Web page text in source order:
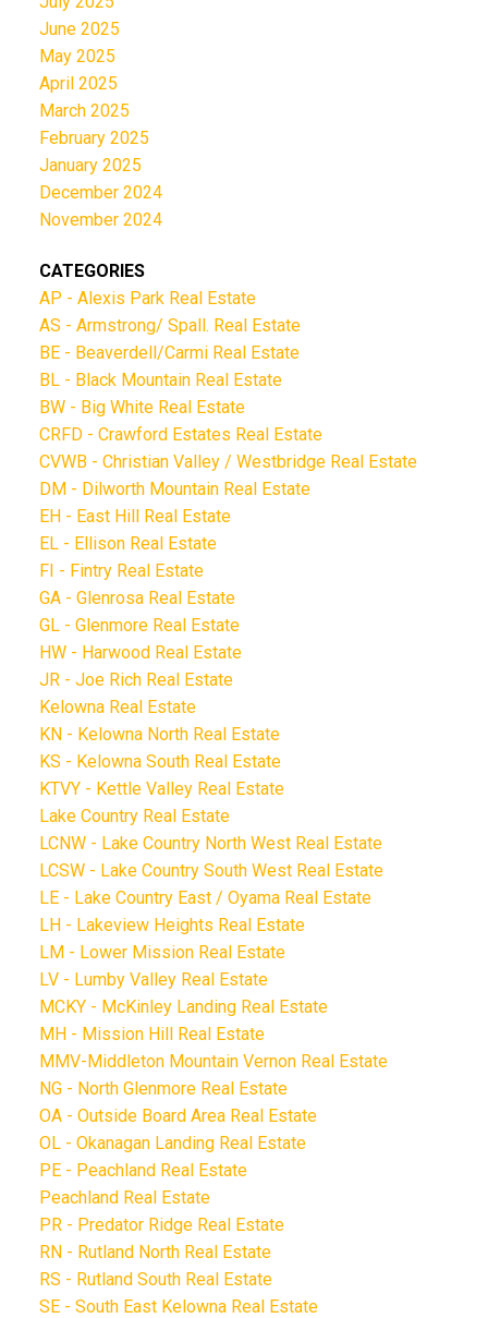
June 2025
May 2025
April 2025
March 2025
February 2025
January 2025
December 2024
November 2024
CATEGORIES
AP - Alexis Park Real Estate
AS - Armstrong/ Spall. Real Estate
BE - Beaverdell/Carmi Real Estate
BL - Black Mountain Real Estate
BW - Big White Real Estate
CRFD - Crawford Estates Real Estate
CVWB - Christian Valley / Westbridge Real Estate
DM - Dilworth Mountain Real Estate
EH - East Hill Real Estate
EL - Ellison Real Estate
FI - Fintry Real Estate
GA - Glenrosa Real Estate
GL - Glenmore Real Estate
HW - Harwood Real Estate
JR - Joe Rich Real Estate
Kelowna Real Estate
KN - Kelowna North Real Estate
KS - Kelowna South Real Estate
KTVY - Kettle Valley Real Estate
Lake Country Real Estate
LCNW - Lake Country North West Real Estate
LCSW - Lake Country South West Real Estate
LE - Lake Country East / Oyama Real Estate
LH - Lakeview Heights Real Estate
LM - Lower Mission Real Estate
LV - Lumby Valley Real Estate
MCKY - McKinley Landing Real Estate
MH - Mission Hill Real Estate
MMV-Middleton Mountain Vernon Real Estate
NG - North Glenmore Real Estate
OA - Outside Board Area Real Estate
OL - Okanagan Landing Real Estate
PE - Peachland Real Estate
Peachland Real Estate
PR - Predator Ridge Real Estate
RN - Rutland North Real Estate
RS - Rutland South Real Estate
SE - South East Kelowna Real Estate